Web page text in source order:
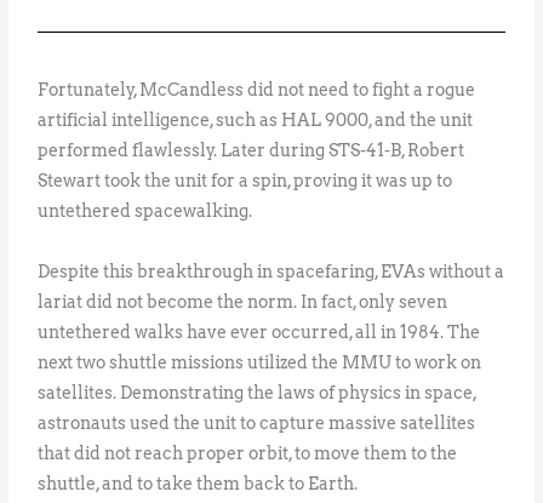
Fortunately, McCandless did not need to fight a rogue
artificial intelligence, such as HAL 9000, and the unit
performed flawlessly. Later during STS-41-B, Robert
Stewart took the unit for a spin, proving it was up to
untethered spacewalking.
Despite this breakthrough in spacefaring, EVAs without a
lariat did not become the norm. In fact, only seven
untethered walks have ever occurred, all in 1984. The
next two shuttle missions utilized the MMU to work on
satellites. Demonstrating the laws of physics in space,
astronauts used the unit to capture massive satellites
that did not reach proper orbit, to move them to the
shuttle, and to take them back to Earth.